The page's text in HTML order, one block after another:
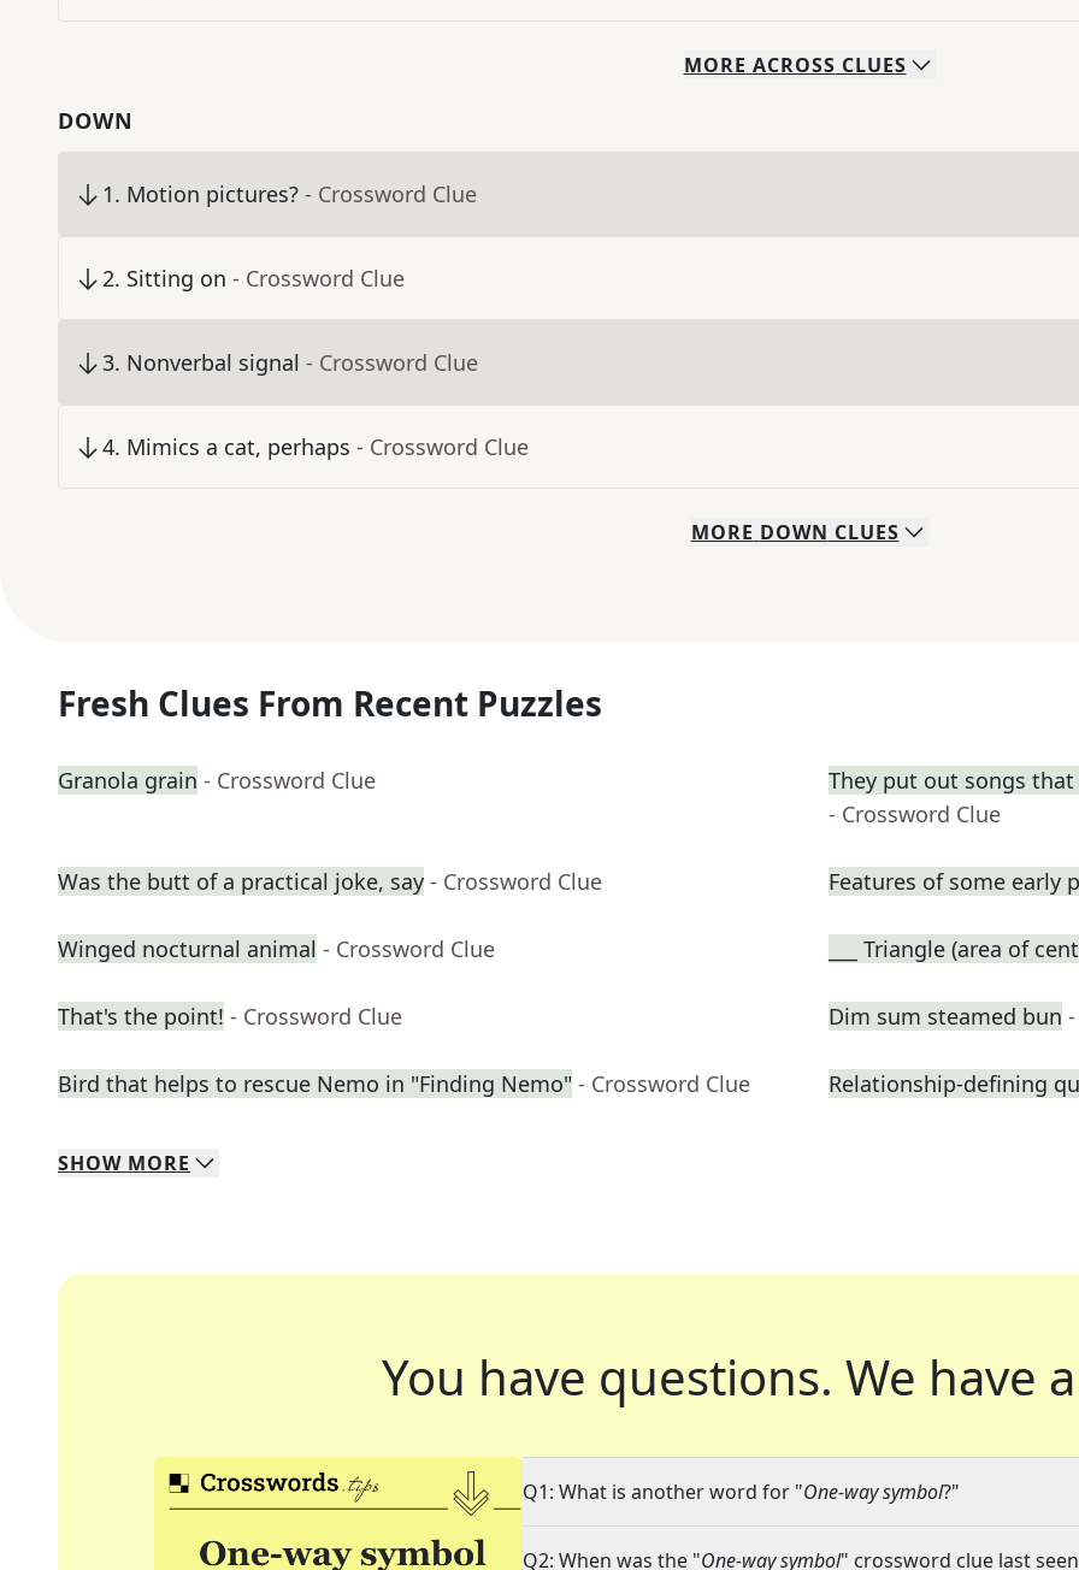
MORE ACROSS CLUES
DOWN
1. Motion pictures? - Crossword Clue
2. Sitting on - Crossword Clue
3. Nonverbal signal - Crossword Clue
4. Mimics a cat, perhaps - Crossword Clue
MORE DOWN CLUES
Fresh Clues From Recent Puzzles
Granola grain - Crossword Clue
They put out songs
- Crossword Clue
Was the butt of a practical joke, say - Crossword Clue Features of some early
Winged nocturnal animal - Crossword Clue ___ Triangle (area of
That's the point! - Crossword Clue Dim sum steamed bun
Bird that helps to rescue Nemo in "Finding Nemo" - Crossword Clue Relationship-defining
SHOW MORE
You have questions. We have
Q1: What is another word for "One-way symbol?"
Q2: When was the "One-way symbol" crossword clue last